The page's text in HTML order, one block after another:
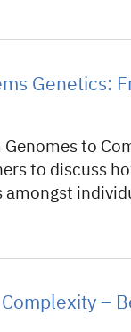
Genetics:
to
to discuss
amongst
–